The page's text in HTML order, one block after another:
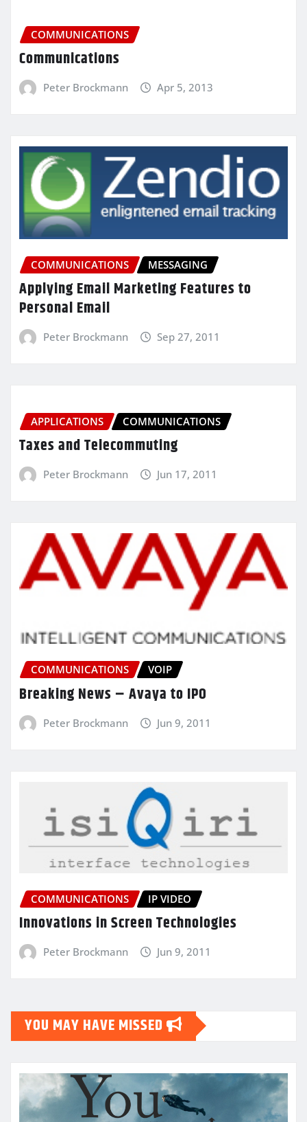
COMMUNICATIONS
Communications
Peter Brockmann Apr 5, 2013
COMMUNICATIONS MESSAGING
Applying Email Marketing Features to
Personal Email
Peter Brockmann Sep 27, 2011
APPLICATIONS COMMUNICATIONS
Taxes and Telecommuting
Peter Brockmann Jun 17, 2011
COMMUNICATIONS VOIP
Breaking News – Avaya to IPO
Peter Brockmann Jun 9, 2011
COMMUNICATIONS IP VIDEO
Innovations in Screen Technologies
Peter Brockmann Jun 9, 2011
YOU MAY HAVE MISSED